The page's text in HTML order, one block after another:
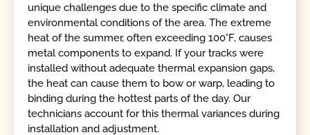
unique challenges due to the specific climate and
environmental conditions of the area. The extreme
heat of the summer, often exceeding 100°F, causes
metal components to expand. If your tracks were
installed without adequate thermal expansion gaps,
the heat can cause them to bow or warp, leading to
binding during the hottest parts of the day. Our
technicians account for this thermal variances during
installation and adjustment.